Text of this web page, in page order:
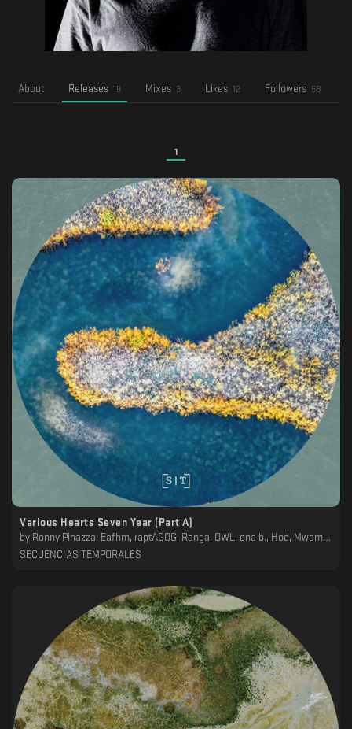
About Releases 19 Mixes 3 Likes 12 Followers 58
1
Various Hearts Seven Year (Part A)
by Ronny Pinazza, Eafhm, raptAGOG, Ranga, OWL, ena b., Hod, Mwamwa, Koscoy
SECUENCIAS TEMPORALES